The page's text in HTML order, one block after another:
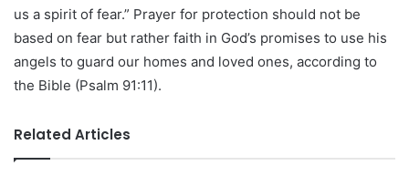
us a spirit of fear.” Prayer for protection should not be
based on fear but rather faith in God’s promises to use his
angels to guard our homes and loved ones, according to
the Bible (Psalm 91:11).
Related Articles